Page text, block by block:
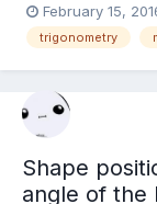
the player - e.g.
this by seeing how
February 15,
trigonometry
Shape
angle of the